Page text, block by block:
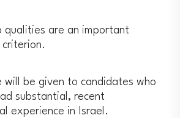
not authorize
in pastoral, missionary, or
not authorize
in activities for which a
practice medicine or nursing
qualities are an important
will be given to candidates who
substantial, recent
experience in Israel.